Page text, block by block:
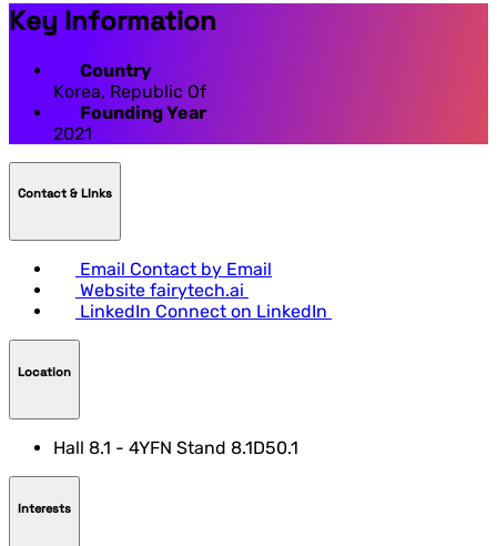
Key Information
Country
Korea, Republic Of
Founding Year
2021
Contact & LInks
Email Contact by Email
Website fairytech.ai
LinkedIn Connect on LinkedIn
Location
Hall 8.1 - 4YFN Stand 8.1D50.1
Interests